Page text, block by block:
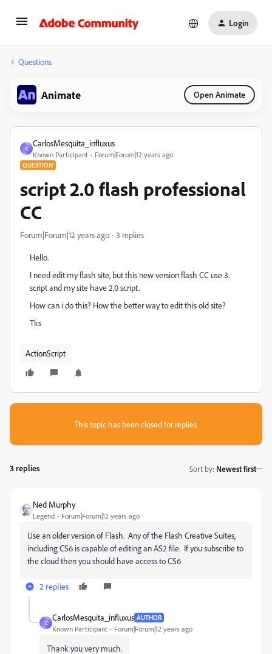
Login
Questions
Animate Open Animate
C
CarlosMesquita_influxus
Known Participant Forum|Forum|12 years ago
QUESTION
script 2.0 flash professional
CC
Forum|Forum|12 years ago 3 replies
Hello.
I need edit my flash site, but this new version flash CC use 3.
script and my site have 2.0 script.
How can i do this? How the better way to edit this old site?
Tks
ActionScript
This topic has been closed for replies.
3 replies Sort by: Newest first
Ned Murphy
Legend Forum|Forum|12 years ago
Use an older version of Flash. Any of the Flash Creative Suites,
including CS6 is capable of editing an AS2 file. If you subscribe to
the cloud then you should have access to CS6
2 replies
C
CarlosMesquita_influxus AUTHOR
Known Participant Forum|Forum|12 years ago
Thank you very much.